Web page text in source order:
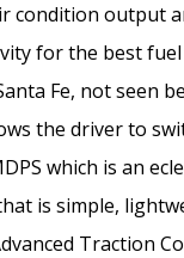
condition output
for the best fuel
Fe, not seen
the driver to
which is an
is simple,
Traction